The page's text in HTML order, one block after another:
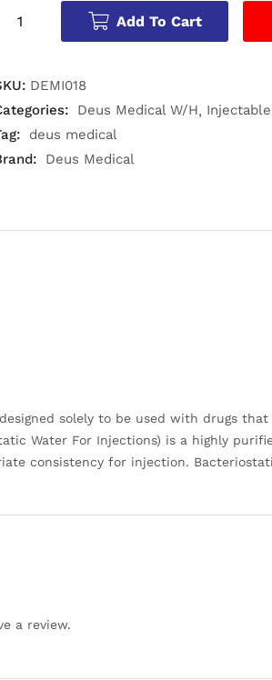
Add To Cart
DEMI018
Deus Medical W/H
deus medical
Deus Medical
solely to be used with drugs
Water For Injections) is a highly
consistency for injection.
a review.